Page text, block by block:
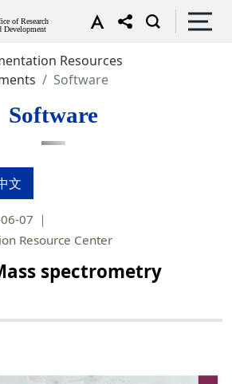
Resources
Software
Software
文
07
Resource Center
spectrometry